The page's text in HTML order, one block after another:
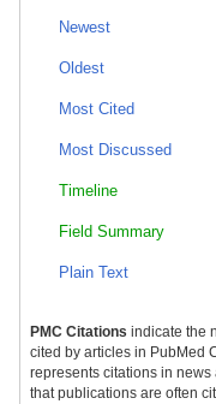
Newest
Oldest
Most Cited
Most Discussed
Timeline
Field Summary
Plain Text
PMC Citations indicate the
cited by articles in PubMed
represents citations in
that publications are often